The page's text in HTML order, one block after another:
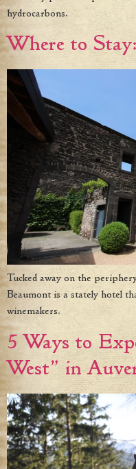
hydrocarbons.
Where to
Tucked away on the
Beaumont is a stately hotel
winemakers.
5 Ways to
West” in